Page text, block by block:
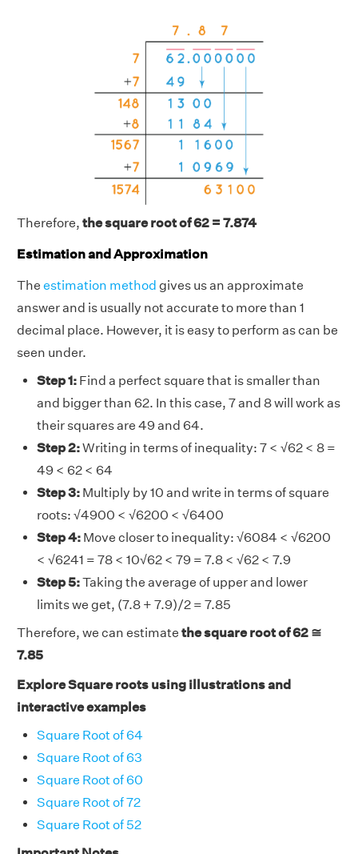
Therefore, the square root of 62 = 7.874
Estimation and Approximation
The estimation method gives us an approximate
answer and is usually not accurate to more than 1
decimal place. However, it is easy to perform as can be
seen under.
Step 1: Find a perfect square that is smaller than
and bigger than 62. In this case, 7 and 8 will work as
their squares are 49 and 64.
Step 2:Writing in terms of inequality: 7 < √62 < 8 =
49 < 62 < 64
Step 3: Multiply by 10 and write in terms of square
roots: √4900 < √6200 < √6400
Step 4: Move closer to inequality: √6084 < √6200
< √6241 = 78 < 10√62 < 79 = 7.8 < √62 < 7.9
Step 5:Taking the average of upper and lower
limits we get, (7.8 + 7.9)/2 = 7.85
Therefore, we can estimate the square root of 62 ≅
7.85
Explore Square roots using illustrations and
interactive examples
Square Root of 64
Square Root of 63
Square Root of 60
Square Root of 72
Square Root of 52